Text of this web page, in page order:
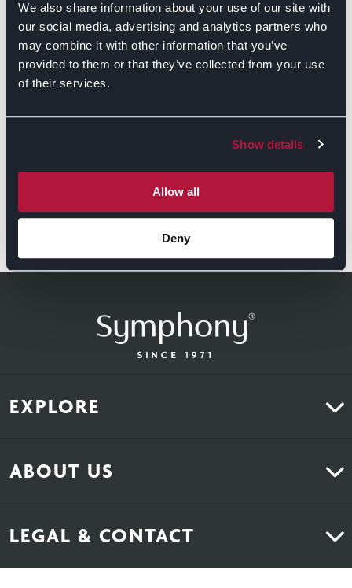
We also share information about your use of our site with
our social media, advertising and analytics partners who
may combine it with other information that you’ve
provided to them or that they’ve collected from your use
of their services.
Show details
Allow all
Deny
We are proud to be recognised by such a respected
interiors title as Ideal Home. This is a fantastic
For more information on the Aurora range, plase visit
https://symphony-group.co.uk/range/aurora/
EXPLORE
ABOUT US
LEGAL & CONTACT